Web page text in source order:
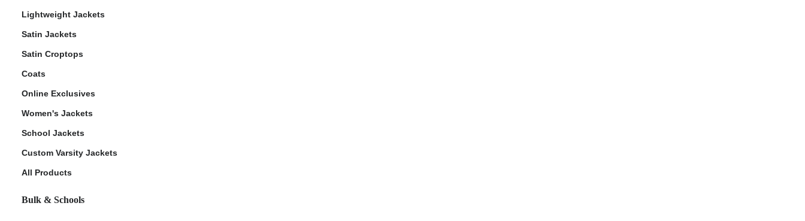
Lightweight Jackets
Satin Jackets
Satin Croptops
Coats
Online Exclusives
Women's Jackets
School Jackets
Custom Varsity Jackets
All Products
Bulk & Schools